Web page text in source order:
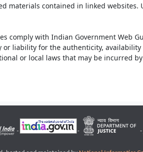
materials contained in linked
comply with Indian Government Web
liability for the authenticity,
or local laws that may be incurred